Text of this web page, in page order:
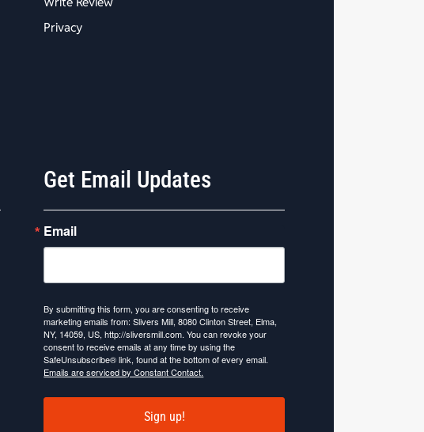
Privacy
Get Email Updates
Email
By submitting this form, you are consenting to receive
marketing emails from: Slivers Mill, 8080 Clinton Street, Elma,
NY, 14059, US, http://sliversmill.com. You can revoke your
consent to receive emails at any time by using the
SafeUnsubscribe® link, found at the bottom of every email.
Emails are serviced by Constant Contact.
Sign up!